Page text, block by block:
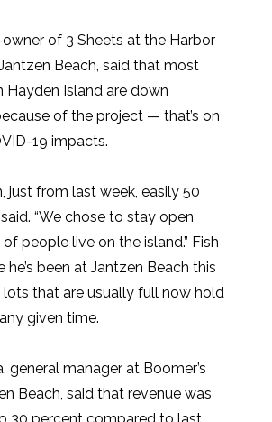
owner of 3 Sheets at the Harbor
Beach, said that most
Hayden Island are down
of the project — that’s on
19 impacts.
just from last week, easily 50
“We chose to stay open
people live on the island.” Fish
he’s been at Jantzen Beach this
lots that are usually full now hold
given time.
general manager at Boomer’s
Beach, said that revenue was